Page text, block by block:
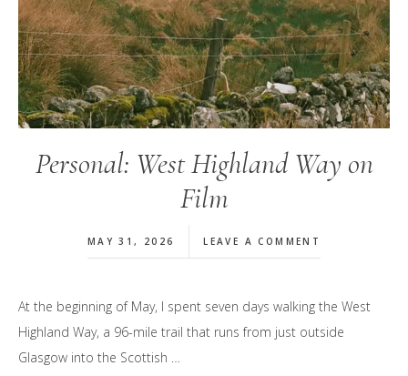
Personal: West Highland Way on
Film
MAY 31, 2026 LEAVE A COMMENT
At the beginning of May, I spent seven days walking the West
Highland Way, a 96-mile trail that runs from just outside
Glasgow into the Scottish …